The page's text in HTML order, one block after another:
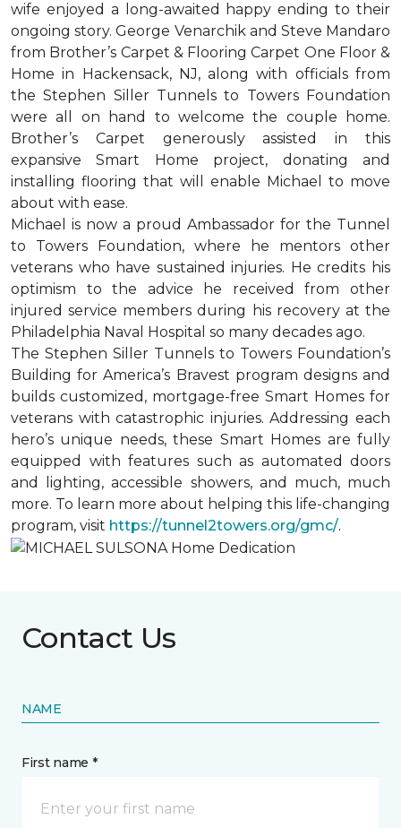
wife enjoyed a long-awaited happy ending to their
ongoing story. George Venarchik and Steve Mandaro
from Brother’s Carpet & Flooring Carpet One Floor &
Home in Hackensack, NJ, along with officials from
the Stephen Siller Tunnels to Towers Foundation
were all on hand to welcome the couple home.
Brother’s Carpet generously assisted in this
expansive Smart Home project, donating and
installing flooring that will enable Michael to move
about with ease.
Michael is now a proud Ambassador for the Tunnel
to Towers Foundation, where he mentors other
veterans who have sustained injuries. He credits his
optimism to the advice he received from other
injured service members during his recovery at the
Philadelphia Naval Hospital so many decades ago.
The Stephen Siller Tunnels to Towers Foundation’s
Building for America’s Bravest program designs and
builds customized, mortgage-free Smart Homes for
veterans with catastrophic injuries. Addressing each
hero’s unique needs, these Smart Homes are fully
equipped with features such as automated doors
and lighting, accessible showers, and much, much
more. To learn more about helping this life-changing
program, visit https://tunnel2towers.org/gmc/.
Contact Us
NAME
First name *